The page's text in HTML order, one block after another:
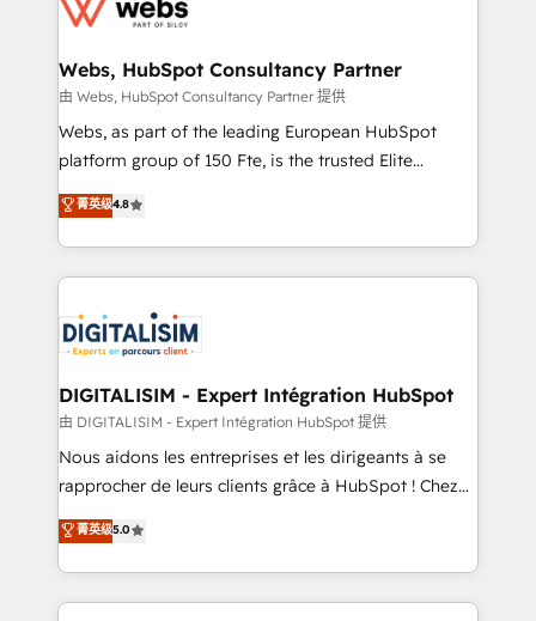
www.bbdboom.com
for driving growth. They are committed to helping
their unique business needs. We are thrilled to have
Blue Frog in the HubSpot ecosystem leading the
way for customers!" - Yamini Rangan, CEO of
HubSpot “Our experience with the team at Blue Frog
of experience and quality of skilled staff has earned
them a trusted reputation within the HubSpot
clients.” - Brian Garvey, VP, Solutions Partner
Program, HubSpot.
Webs, HubSpot Consultancy Partner
由 Webs, HubSpot Consultancy Partner 提供
Webs, as part of the leading European HubSpot
platform group of 150 Fte, is the trusted Elite
HubSpot CRM Partner offering you a roadmap on
maximizing EBITDA and achieving Commercial
Excellence. With our targeted processes, we
strengthen your digital transformation and minimize
Implementation partner, we provide expertise to
drive your business forward. Since 2015 we are fully
dedicated to HubSpot and with an experienced
team (50+), we work with reputable companies in
B2B sectors such as manufacturing, SaaS and
business services. We prepare a customized
impact of your digital transformation, including a
detailed financial rationale with a focus on ROI and
菁英级4.8
DIGITALISIM - Expert Intégration HubSpot
由 DIGITALISIM - Expert Intégration HubSpot 提供
Nous aidons les entreprises et les dirigeants à se
rapprocher de leurs clients grâce à HubSpot ! Chez
DIGITALISIM, nous avons l'intime conviction que la
réussite des entreprises passe par l’innovation web,
le marketing digital, et la relation client ! C'est
pourquoi, nos experts sont à la fois capables de
菁英级5.0